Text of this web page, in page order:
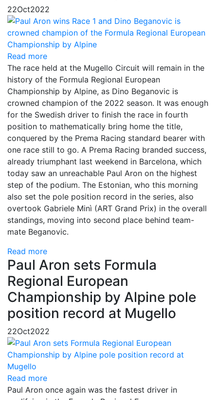
22Oct2022
Read more
The race held at the Mugello Circuit will remain in the
history of the Formula Regional European
Championship by Alpine, as Dino Beganovic is
crowned champion of the 2022 season. It was enough
for the Swedish driver to finish the race in fourth
position to mathematically bring home the title,
conquered by the Prema Racing standard bearer with
one race still to go. A Prema Racing branded success,
already triumphant last weekend in Barcelona, which
today saw an unreachable Paul Aron on the highest
step of the podium. The Estonian, who this morning
also set the pole position record in the series, also
overtook Gabriele Minì (ART Grand Prix) in the overall
standings, moving into second place behind team-
mate Beganovic.
Read more
Paul Aron sets Formula
Regional European
Championship by Alpine pole
position record at Mugello
22Oct2022
Read more
Paul Aron once again was the fastest driver in